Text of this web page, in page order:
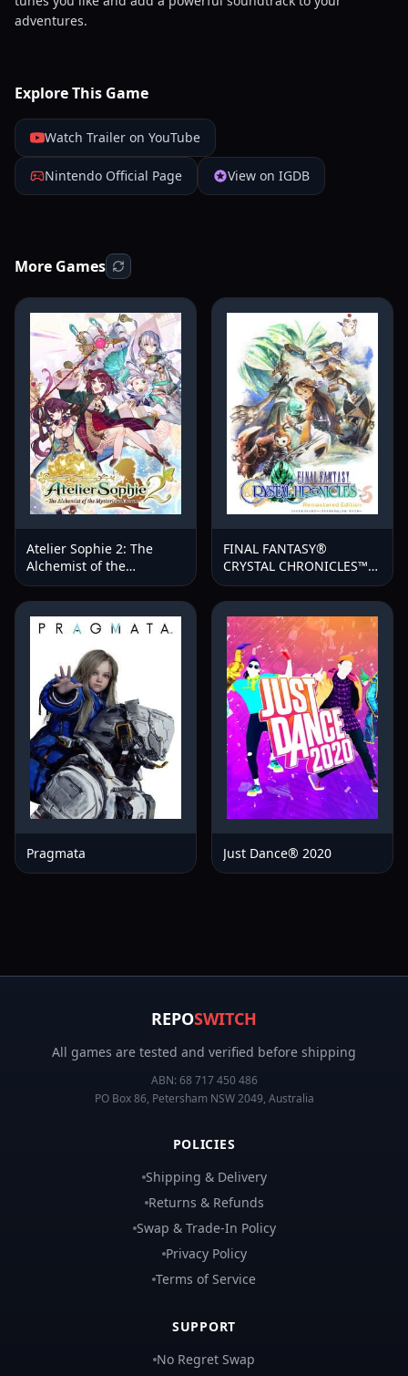
adventures.
Explore This Game
Watch Trailer on YouTube
Nintendo Official Page View on IGDB
More Games
Atelier Sophie 2: The
Alchemist of the
Mysterious Dream
FINAL FANTASY®
CRYSTAL CHRONICLES™
Remastered Edition
Pragmata Just Dance® 2020
REPOSWITCH
All games are tested and verified before shipping
ABN: 68 717 450 486
PO Box 86, Petersham NSW 2049, Australia
POLICIES
Shipping & Delivery
Returns & Refunds
Swap & Trade-In Policy
Privacy Policy
Terms of Service
SUPPORT
No Regret Swap